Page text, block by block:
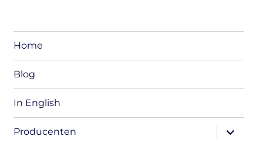
Home
Blog
In English
Producenten
expand
child